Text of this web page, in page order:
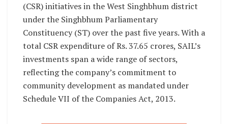
(CSR) initiatives in the West Singhbhum district
under the Singhbhum Parliamentary
Constituency (ST) over the past five years. With a
total CSR expenditure of Rs. 37.65 crores, SAIL’s
investments span a wide range of sectors,
reflecting the company’s commitment to
community development as mandated under
Schedule VII of the Companies Act, 2013.